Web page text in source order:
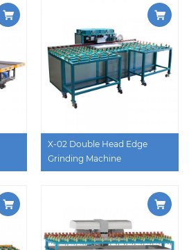
X-02 Double Head Edge
Grinding Machine